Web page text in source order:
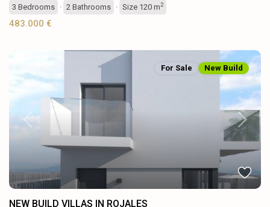
3 Bedrooms · 2 Bathrooms · Size 120 m2
483.000 €
Previous Next
For Sale New Build
NEW BUILD VILLAS IN ROJALES